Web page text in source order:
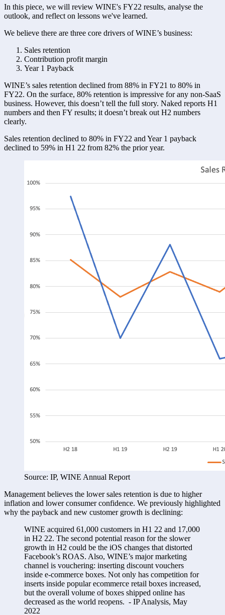
In this piece, we will review WINE's FY22 results, analyse the
outlook, and reflect on lessons we've learned.
We believe there are three core drivers of WINE’s business:
Sales retention
Contribution profit margin
Year 1 Payback
WINE’s sales retention declined from 88% in FY21 to 80% in
FY22. On the surface, 80% retention is impressive for any non-SaaS
business. However, this doesn’t tell the full story. Naked reports H1
numbers and then FY results; it doesn’t break out H2 numbers
clearly.
Sales retention declined to 80% in FY22 and Year 1 payback
declined to 59% in H1 22 from 82% the prior year.
Source: IP, WINE Annual Report
Management believes the lower sales retention is due to higher
inflation and lower consumer confidence. We previously highlighted
why the payback and new customer growth is declining:
WINE acquired 61,000 customers in H1 22 and 17,000
in H2 22. The second potential reason for the slower
growth in H2 could be the iOS changes that distorted
Facebook’s ROAS. Also, WINE’s major marketing
channel is vouchering: inserting discount vouchers
inside e-commerce boxes. Not only has competition for
inserts inside popular ecommerce retail boxes increased,
but the overall volume of boxes shipped online has
decreased as the world reopens.  - IP Analysis, May
2022